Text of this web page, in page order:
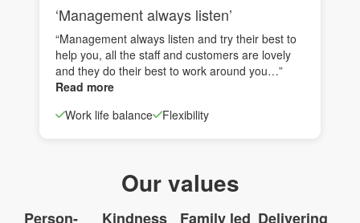
‘Management always listen’
“Management always listen and try their best to
help you, all the staff and customers are lovely
and they do their best to work around you…”
Read more
Work life balance
Flexibility
Our values
Person- Kindness Family led Delivering